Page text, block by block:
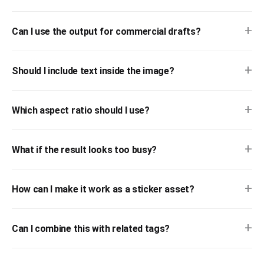
Can I use the output for commercial drafts? +
Should I include text inside the image? +
Which aspect ratio should I use? +
What if the result looks too busy? +
How can I make it work as a sticker asset? +
Can I combine this with related tags? +